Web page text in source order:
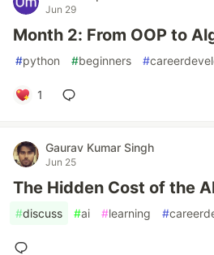
Jun 29
Month 2: From OOP to
#python #beginners #
1
Gaurav Kumar Singh
Jun 25
The Hidden Cost of the
#discuss #ai #learning #